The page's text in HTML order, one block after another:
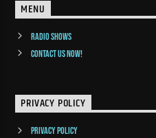
MENU
Radio Shows
Contact us now!
PRIVACY POLICY
Privacy Policy